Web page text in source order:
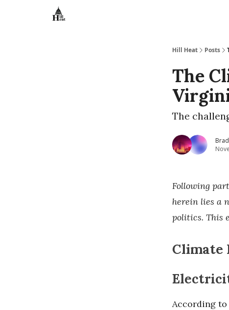
Hill Heat Posts
The
The
Following
herein lies a
politics. This
Climate
According